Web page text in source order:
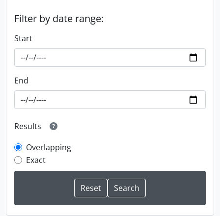
Filter by date range:
Start
End
Results
Overlapping
Exact